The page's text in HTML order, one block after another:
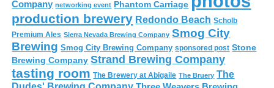
Company networking event Phantom Carriage
production brewery Redondo Beach Scholb
Premium Ales Sierra Nevada Brewing Company Smog City
Brewing Smog City Brewing Company sponsored post Stone
Brewing Company Strand Brewing Company
tasting room The Brewery at Abigaile The Bruery The